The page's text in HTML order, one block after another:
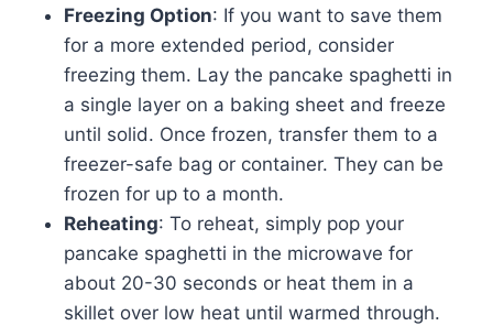
Freezing Option: If you want to save them
for a more extended period, consider
freezing them. Lay the pancake spaghetti in
a single layer on a baking sheet and freeze
until solid. Once frozen, transfer them to a
freezer-safe bag or container. They can be
frozen for up to a month.
Reheating: To reheat, simply pop your
pancake spaghetti in the microwave for
about 20-30 seconds or heat them in a
skillet over low heat until warmed through.